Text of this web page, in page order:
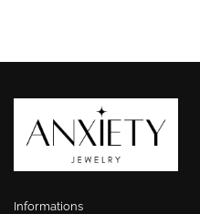
Informations